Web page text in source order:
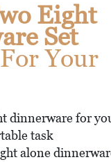
Eight
Set
Your
dinnerware for
task
alone